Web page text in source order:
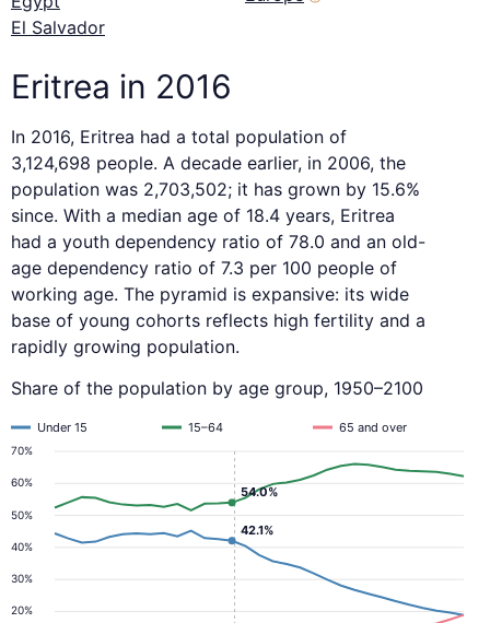
El Salvador
Eritrea in 2016
In 2016, Eritrea had a total population of
3,124,698 people. A decade earlier, in 2006, the
population was 2,703,502; it has grown by 15.6%
since. With a median age of 18.4 years, Eritrea
had a youth dependency ratio of 78.0 and an old-
age dependency ratio of 7.3 per 100 people of
working age. The pyramid is expansive: its wide
base of young cohorts reflects high fertility and a
rapidly growing population.
Share of the population by age group, 1950–2100
20%
30%
40%
50%
60%
70%
Under 15 15–64 65 and over
42.1%
54.0%